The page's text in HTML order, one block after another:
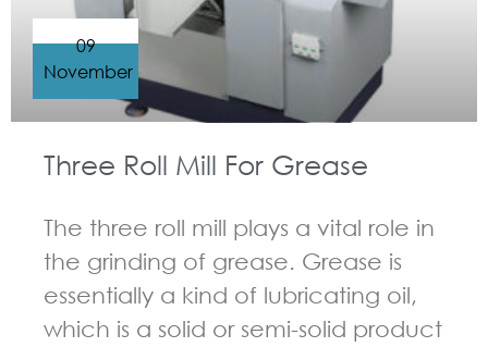
Three Roll Mill For Grease
The three roll mill plays a vital role in
the grinding of grease. Grease is
essentially a kind of lubricating oil,
which is a solid or semi-solid product
09
November